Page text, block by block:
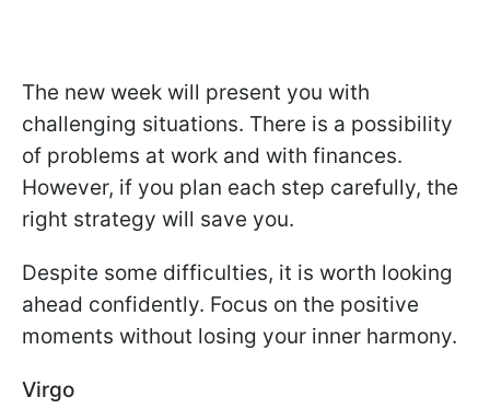
The new week will present you with
challenging situations. There is a possibility
of problems at work and with finances.
However, if you plan each step carefully, the
right strategy will save you.
Despite some difficulties, it is worth looking
ahead confidently. Focus on the positive
moments without losing your inner harmony.
Virgo